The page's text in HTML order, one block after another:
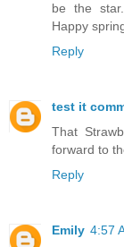
be the
Happy
Reply
test it
That
forward to
Reply
Emily 4:57